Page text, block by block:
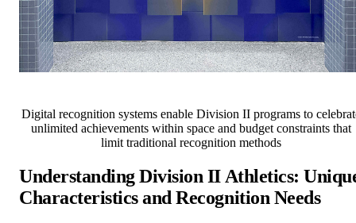
Digital recognition systems enable Division II programs to
unlimited achievements within space and budget constraints that
limit traditional recognition methods
Understanding Division II Athletics:
Characteristics and Recognition Needs